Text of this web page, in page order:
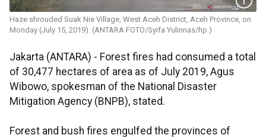
Haze shrouded Suak Nie Village, West Aceh District, Aceh Province, on
Monday (July 15, 2019). (ANTARA FOTO/Syifa Yulinnas/hp.)
Jakarta (ANTARA) - Forest fires had consumed a total
of 30,477 hectares of area as of July 2019, Agus
Wibowo, spokesman of the National Disaster
Mitigation Agency (BNPB), stated.
Forest and bush fires engulfed the provinces of